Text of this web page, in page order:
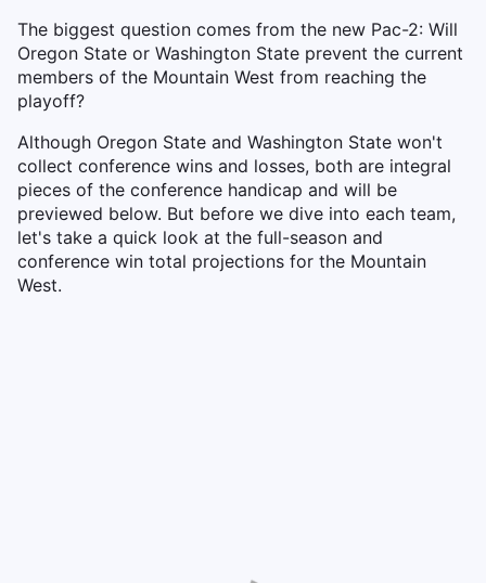
The biggest question comes from the new Pac-2: Will
Oregon State or Washington State prevent the current
members of the Mountain West from reaching the
playoff?
Although Oregon State and Washington State won't
collect conference wins and losses, both are integral
pieces of the conference handicap and will be
previewed below. But before we dive into each team,
let's take a quick look at the full-season and
conference win total projections for the Mountain
West.